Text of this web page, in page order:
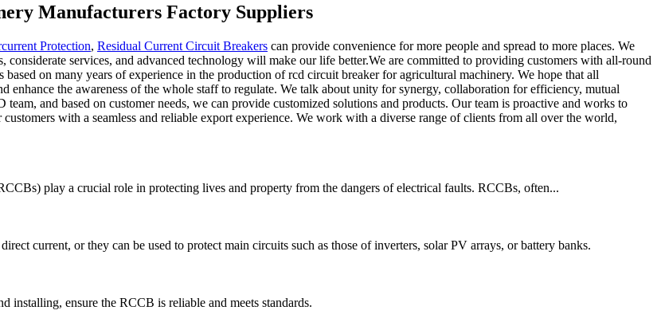
Manufacturers Factory Suppliers
Protection, Residual Current Circuit Breakers can provide convenience for more people and spread to more places. We
services, and advanced technology will make our life better.We are committed to providing customers with all-round
on many years of experience in the production of rcd circuit breaker for agricultural machinery. We hope that all
the awareness of the whole staff to regulate. We talk about unity for synergy, collaboration for efficiency, mutual
and based on customer needs, we can provide customized solutions and products. Our team is proactive and works to
with a seamless and reliable export experience. We work with a diverse range of clients from all over the world,
play a crucial role in protecting lives and property from the dangers of electrical faults. RCCBs, often...
current, or they can be used to protect main circuits such as those of inverters, solar PV arrays, or battery banks.
ensure the RCCB is reliable and meets standards.